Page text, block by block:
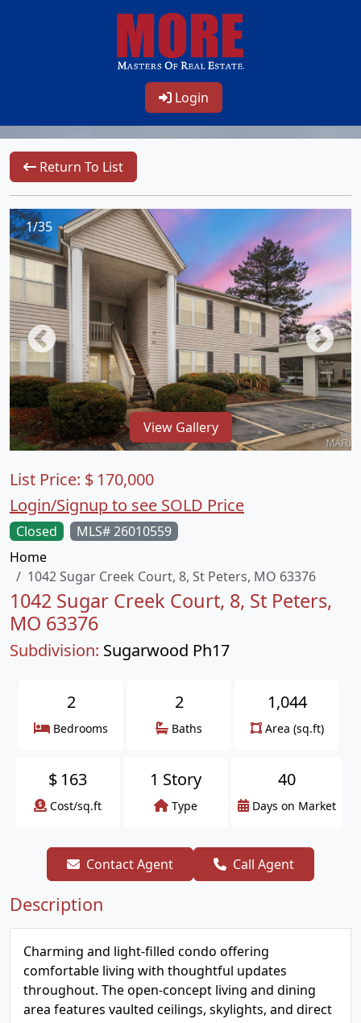
Login
Return To List
1/35
View Gallery
Closed
MLS# 26010559
Home
1042 Sugar Creek Court, 8, St Peters, MO 63376
1042 Sugar Creek Court, 8, St Peters,
MO 63376
Subdivision: Sugarwood Ph17
List Price: $ 170,000
Login/Signup to see SOLD Price
2
Bedrooms
2
Baths
1,044
Area (sq.ft)
$ 163
Cost/sq.ft
1 Story
Type
40
Days on Market
Contact Agent Call Agent
Description
Charming and light-filled condo offering
comfortable living with thoughtful updates
throughout. The open-concept living and dining
area features vaulted ceilings, skylights, and direct